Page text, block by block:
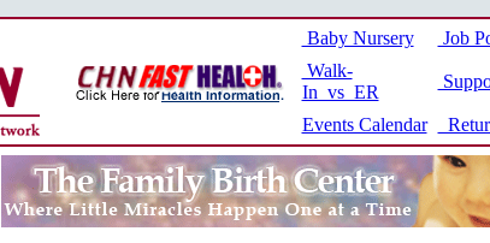
Baby Nursery
Job
Walk-
In vs ER
Events Calendar